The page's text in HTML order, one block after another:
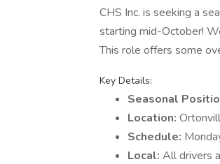
CHS Inc. is seeking a
starting mid-October!
This role offers some
Key Details:
Seasonal
Location:
Schedule:
Local: All drivers